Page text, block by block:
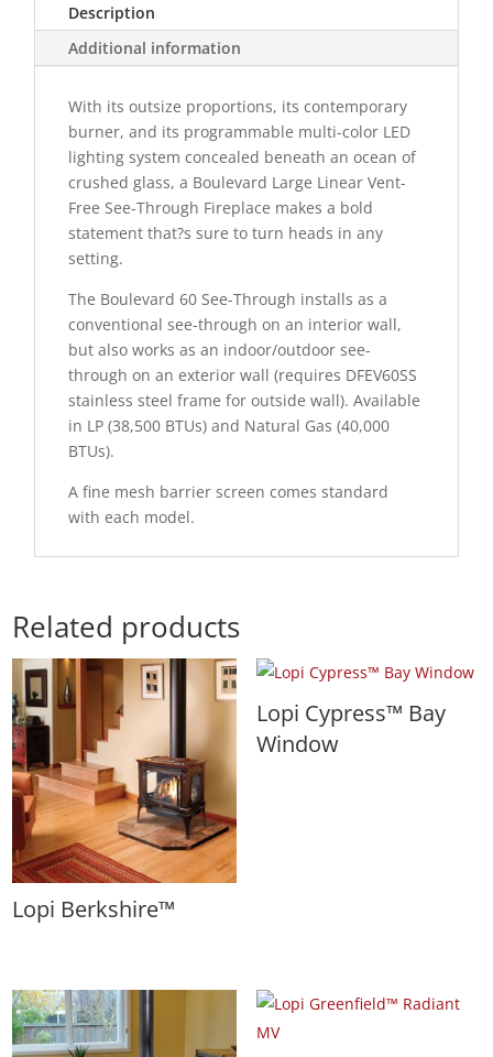
Description
Additional information
With its outsize proportions, its contemporary
burner, and its programmable multi-color LED
lighting system concealed beneath an ocean of
crushed glass, a Boulevard Large Linear Vent-
Free See-Through Fireplace makes a bold
statement that?s sure to turn heads in any
setting.
The Boulevard 60 See-Through installs as a
conventional see-through on an interior wall,
but also works as an indoor/outdoor see-
through on an exterior wall (requires DFEV60SS
stainless steel frame for outside wall). Available
in LP (38,500 BTUs) and Natural Gas (40,000
BTUs).
A fine mesh barrier screen comes standard
with each model.
Related products
Lopi Berkshire™
Lopi Cypress™ Bay
Window